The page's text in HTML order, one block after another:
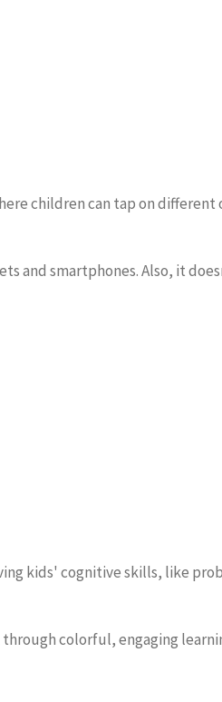
children can tap on different
and smartphones. Also, it
kids' cognitive skills, like
colorful, engaging